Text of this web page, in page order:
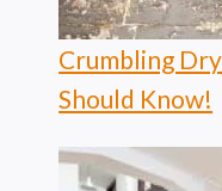
Crumbling
Should Know!